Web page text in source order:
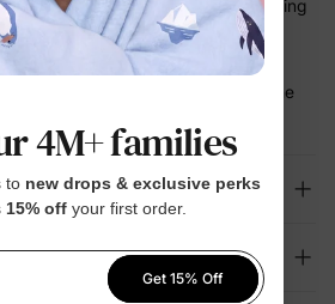
kids to wear all day without noticing
without feeling harsh or tight
for photos and outings — one
4M+ families
to new drops & exclusive perks
15% offyour first order.
Get 15% Off